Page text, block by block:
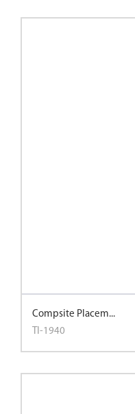
Compsite Placem...
TI-1940